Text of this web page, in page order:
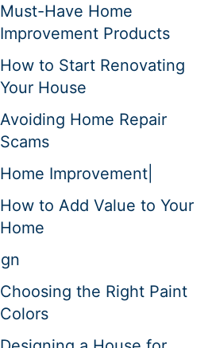
Must-Have Home
Improvement Products
How to Start Renovating
Your House
Avoiding Home Repair
Scams
Home Improvement|
How to Add Value to Your
Home
Choosing the Right Paint
Colors